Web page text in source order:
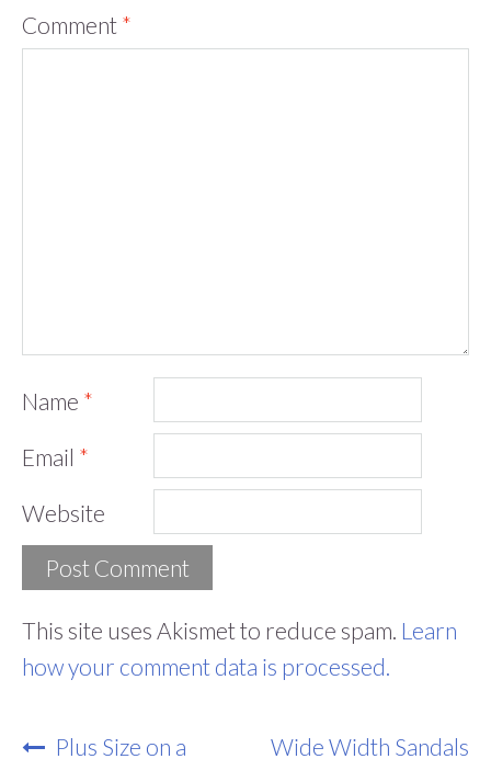
Comment *
Name *
Email *
Website
This site uses Akismet to reduce spam. Learn
how your comment data is processed.
PostPlus Size on a
Wide Width Sandals